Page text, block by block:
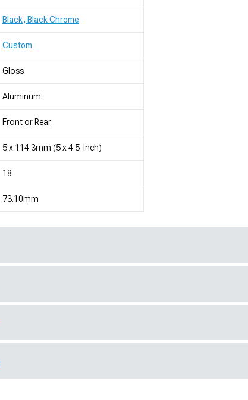
Black, Black Chrome
Custom
Gloss
Aluminum
Front or Rear
5 x 114.3mm (5 x 4.5-Inch)
18
73.10mm